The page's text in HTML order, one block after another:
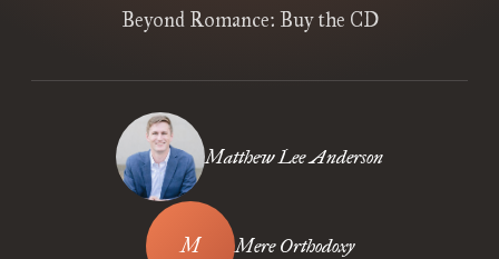
Beyond Romance: Buy the CD
Matthew Lee Anderson
Mere Orthodoxy